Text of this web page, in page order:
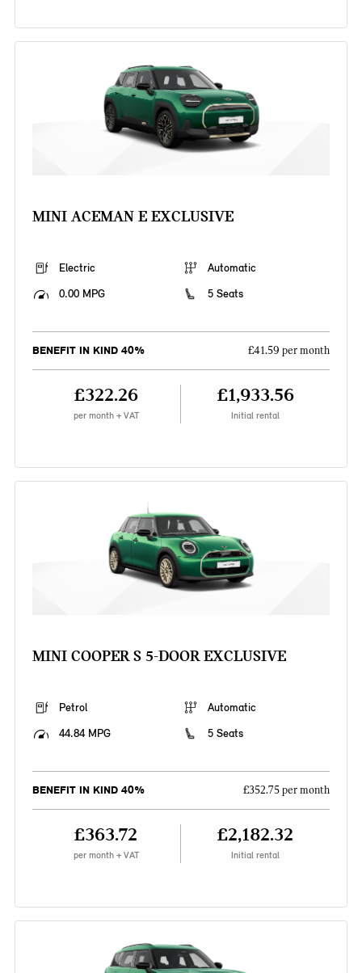
MINI ACEMAN E EXCLUSIVE
Electric
Automatic
0.00 MPG
5 Seats
BENEFIT IN KIND 40% £41.59 per month
£322.26
per month + VAT
£1,933.56
Initial rental
MINI COOPER S 5-DOOR EXCLUSIVE
Petrol
Automatic
44.84 MPG
5 Seats
BENEFIT IN KIND 40% £352.75 per month
£363.72
per month + VAT
£2,182.32
Initial rental